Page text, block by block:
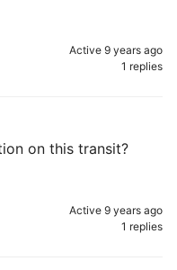
Active 9 years ago
1 replies
on this transit?
Active 9 years ago
1 replies